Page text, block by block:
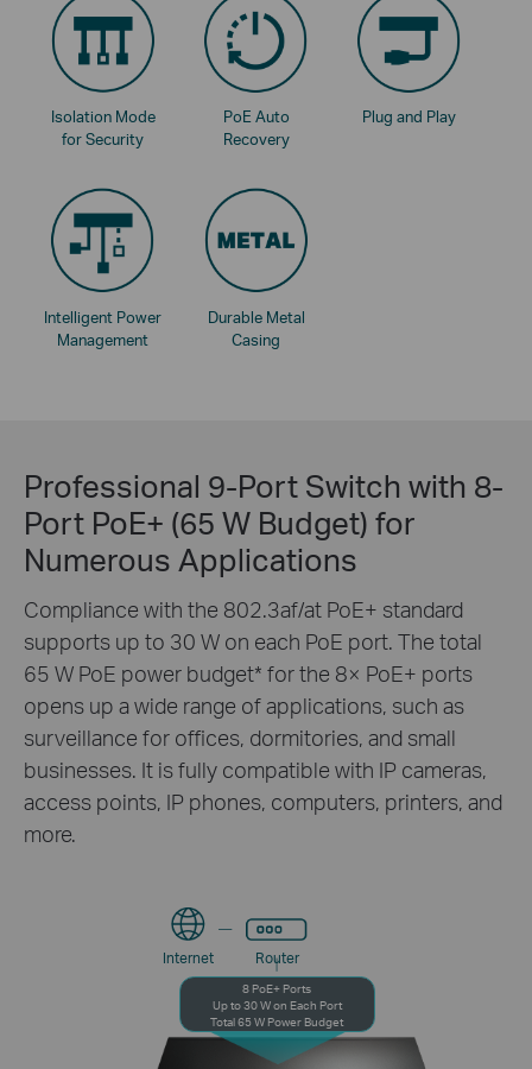
Isolation Mode
for Security
PoE Auto
Recovery
Plug and Play
Intelligent Power
Management
Durable Metal
Casing
Professional 9-Port Switch with 8-
Port PoE+ (65 W Budget) for
Numerous Applications
Compliance with the 802.3af/at PoE+ standard
supports up to 30 W on each PoE port. The total
65 W PoE power budget* for the 8× PoE+ ports
opens up a wide range of applications, such as
surveillance for offices, dormitories, and small
businesses. It is fully compatible with IP cameras,
access points, IP phones, computers, printers, and
more.
Router
Internet
8 PoE+ Ports
Up to 30 W on Each Port
Total 65 W Power Budget